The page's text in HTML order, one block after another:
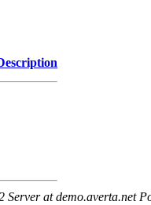
Server at demo.averta.net